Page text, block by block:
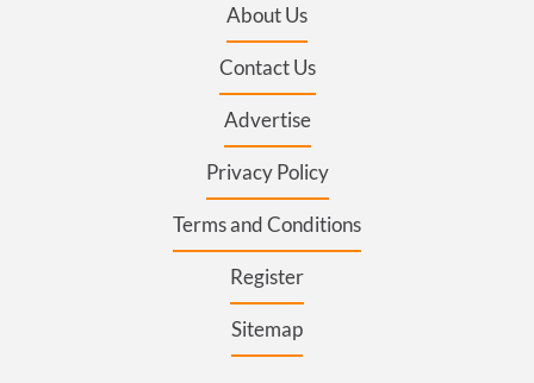
About Us
Contact Us
Advertise
Privacy Policy
Terms and Conditions
Register
Sitemap